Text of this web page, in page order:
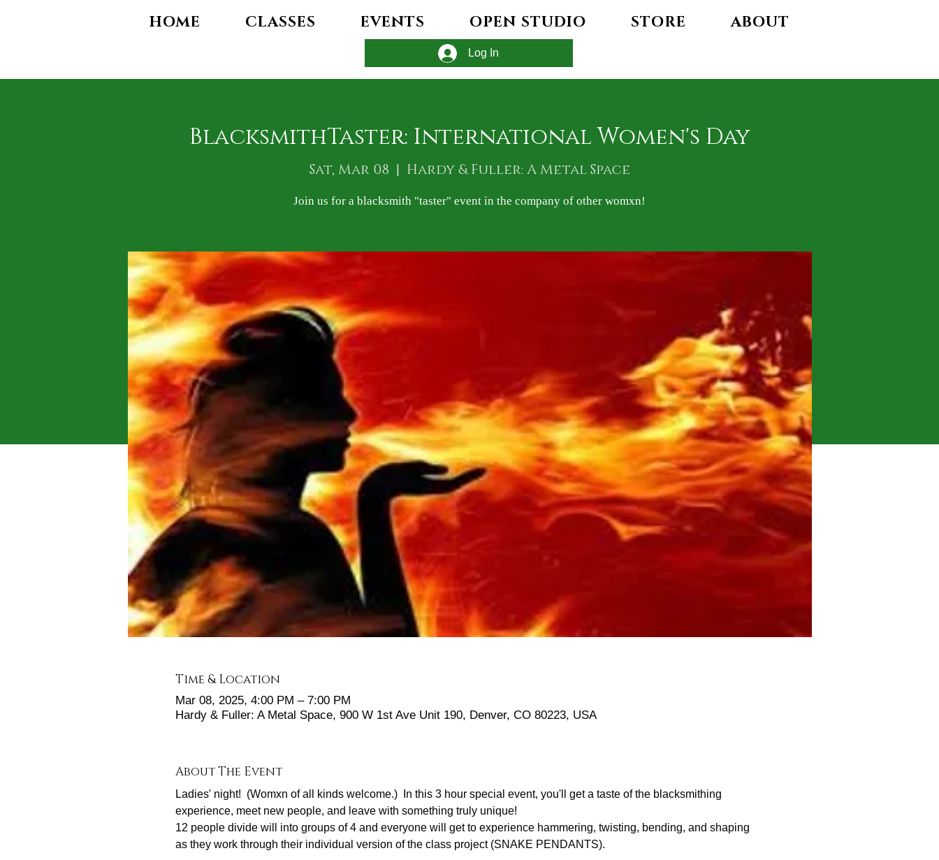
HOME CLASSES EVENTS OPEN STUDIO STORE ABOUT
Log In
BlacksmithTaster: International Women's Day
Sat, Mar 08
  |
Hardy & Fuller: A Metal Space
Join us for a blacksmith "taster" event in the company of other womxn!
Time & Location
Mar 08, 2025, 4:00 PM – 7:00 PM
Hardy & Fuller: A Metal Space, 900 W 1st Ave Unit 190, Denver, CO 80223, USA
About The Event
Ladies' night!  (Womxn of all kinds welcome.)  In this 3 hour special event, you'll get a taste of the blacksmithing
experience, meet new people, and leave with something truly unique!
12 people divide will into groups of 4 and everyone will get to experience hammering, twisting, bending, and shaping
as they work through their individual version of the class project (SNAKE PENDANTS).